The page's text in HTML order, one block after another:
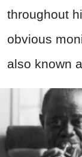
throughout
obvious
also known